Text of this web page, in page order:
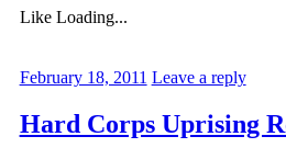
Like Loading...
February 18, 2011 Leave a reply
Hard Corps Uprising